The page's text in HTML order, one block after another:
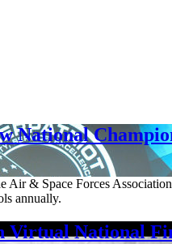
National
Air & Space Forces
annually.
Virtual National